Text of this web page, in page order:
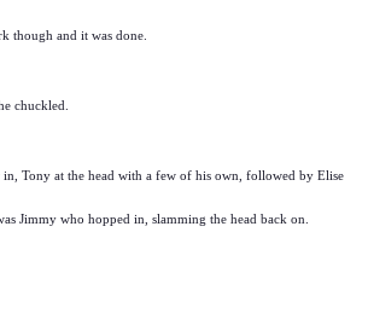
though and it was done.
chuckled.
Tony at the head with a few of his own, followed by Elise
Jimmy who hopped in, slamming the head back on.